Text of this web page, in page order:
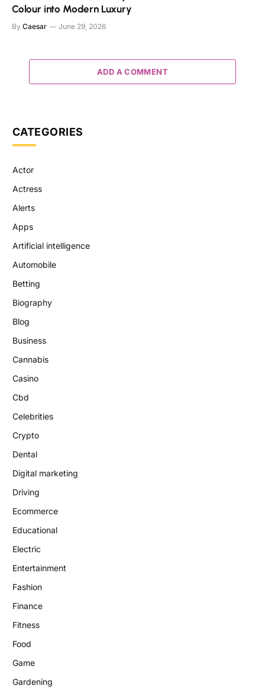
Colour into Modern Luxury
By Caesar June 29, 2026
ADD A COMMENT
CATEGORIES
Actor
Actress
Alerts
Apps
Artificial intelligence
Automobile
Betting
Biography
Blog
Business
Cannabis
Casino
Cbd
Celebrities
Crypto
Dental
Digital marketing
Driving
Ecommerce
Educational
Electric
Entertainment
Fashion
Finance
Fitness
Food
Game
Gardening